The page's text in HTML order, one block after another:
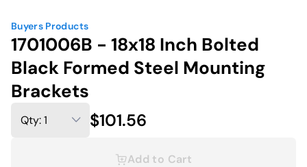
Buyers Products
1701006B - 18x18 Inch Bolted
Black Formed Steel Mounting
Brackets
$101.56
Add to Cart